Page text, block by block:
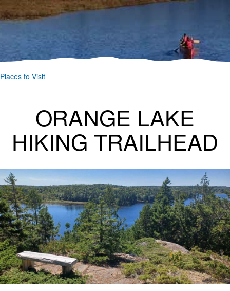
Places to Visit
ORANGE LAKE
HIKING TRAILHEAD